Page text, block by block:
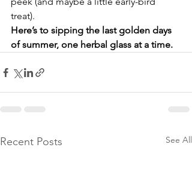
treat).
Here’s to sipping the last golden days
of summer, one herbal glass at a time.
Recent Posts See All